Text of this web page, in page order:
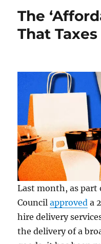
Court
August
The
That
Last month, as part
Councilapproved a
hire delivery
the delivery of a